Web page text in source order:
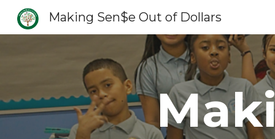
Making Sen$e Out of Dollars